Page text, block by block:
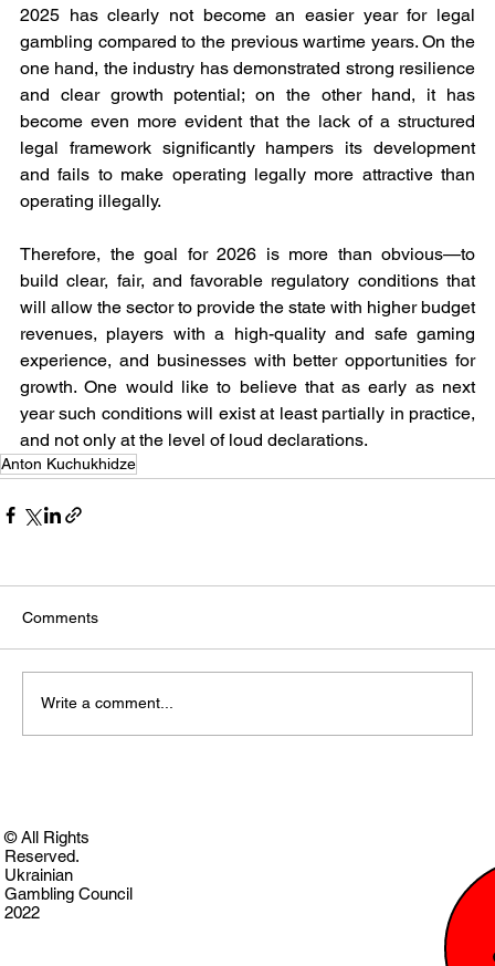
2025 has clearly not become an easier year for legal
gambling compared to the previous wartime years. On the
one hand, the industry has demonstrated strong resilience
and clear growth potential; on the other hand, it has
become even more evident that the lack of a structured
legal framework significantly hampers its development
and fails to make operating legally more attractive than
operating illegally.
Therefore, the goal for 2026 is more than obvious—to
build clear, fair, and favorable regulatory conditions that
will allow the sector to provide the state with higher budget
revenues, players with a high-quality and safe gaming
experience, and businesses with better opportunities for
growth. One would like to believe that as early as next
year such conditions will exist at least partially in practice,
and not only at the level of loud declarations.
Anton Kuchukhidze
Comments
Write a comment...
© All Rights
Reserved.
Ukrainian
Gambling Council
2022